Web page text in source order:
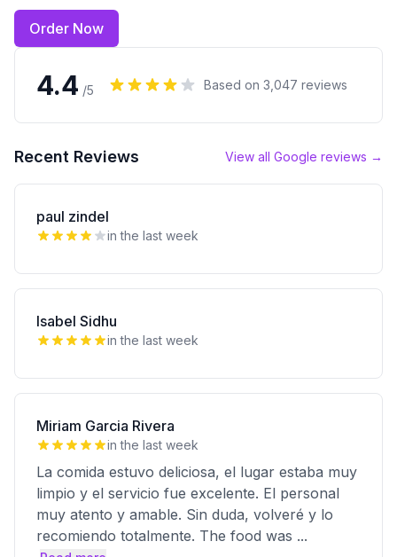
Order Now
4.4 /5 Based on 3,047 reviews
Recent Reviews View all Google reviews →
paul zindel
in the last week
Isabel Sidhu
in the last week
Miriam Garcia Rivera
in the last week
La comida estuvo deliciosa, el lugar estaba muy
limpio y el servicio fue excelente. El personal
muy atento y amable. Sin duda, volveré y lo
recomiendo totalmente. The food was ...